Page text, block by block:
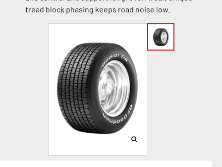
tread block phasing keeps road noise low.